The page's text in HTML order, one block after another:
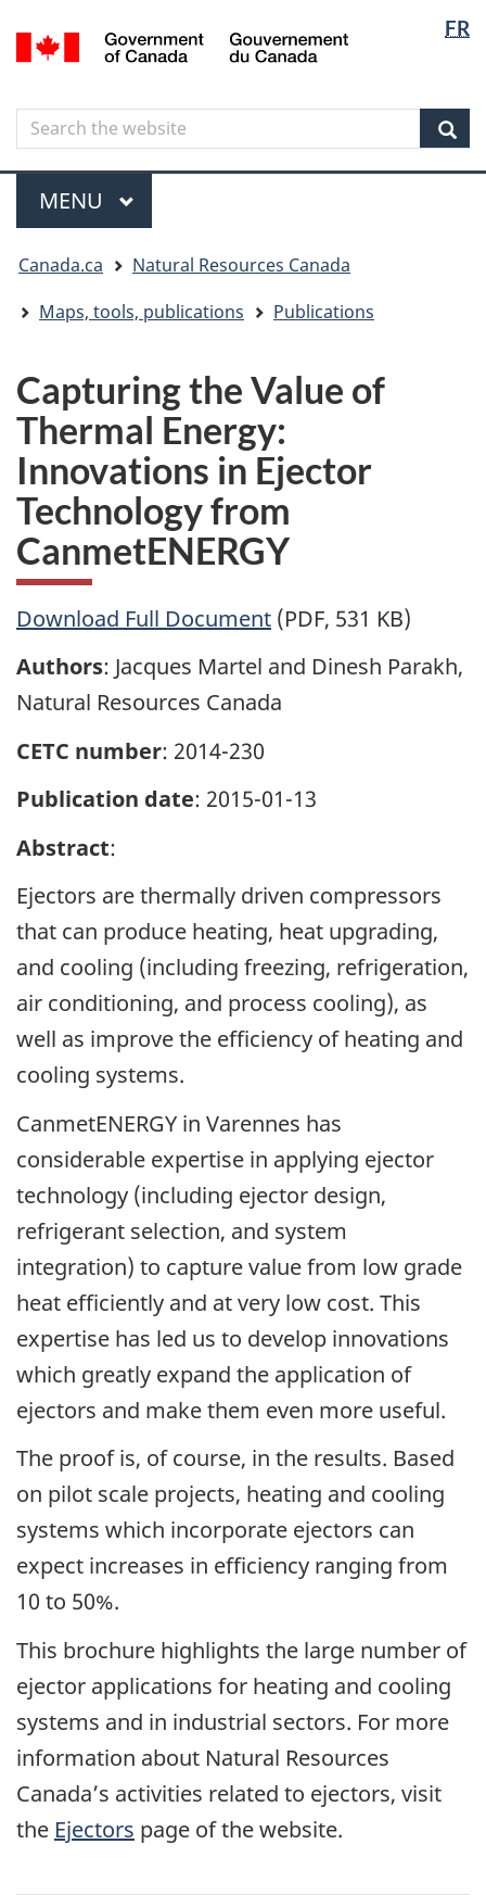
to
content
to
government"
to
HTML
FR
Canada
Search
Search
the
website
Menu
MAIN
MENU
are
here
Canada.ca
Natural Resources Canada
Maps, tools, publications
Publications
Capturing the Value of
Thermal Energy:
Innovations in Ejector
Technology from
CanmetENERGY
Download Full Document (PDF, 531 KB)
Authors: Jacques Martel and Dinesh Parakh,
Natural Resources Canada
CETC number: 2014-230
Publication date: 2015-01-13
Abstract:
Ejectors are thermally driven compressors
that can produce heating, heat upgrading,
and cooling (including freezing, refrigeration,
air conditioning, and process cooling), as
well as improve the efficiency of heating and
cooling systems.
CanmetENERGY in Varennes has
considerable expertise in applying ejector
technology (including ejector design,
refrigerant selection, and system
integration) to capture value from low grade
heat efficiently and at very low cost. This
expertise has led us to develop innovations
which greatly expand the application of
ejectors and make them even more useful.
The proof is, of course, in the results. Based
on pilot scale projects, heating and cooling
systems which incorporate ejectors can
expect increases in efficiency ranging from
10 to 50%.
This brochure highlights the large number of
ejector applications for heating and cooling
systems and in industrial sectors. For more
information about Natural Resources
Canada’s activities related to ejectors, visit
the Ejectors page of the website.